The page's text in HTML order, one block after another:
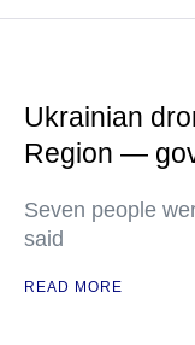
Ukrainian
Region —
Seven people
said
READ MORE